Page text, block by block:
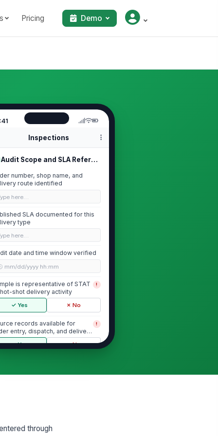
Pricing Demo
Inspections
Audit Scope and SLA Reference
number, shop name, and
route identified
here…
SLA documented for this
type
here…
date and time window verified
mm/dd/yyyy hh:mm
is representative of STAT
shot delivery activity
!
✓ Yes ✗ No
records available for
entry, dispatch, and delivery
!
✓ Yes ✗ No
accurately
through